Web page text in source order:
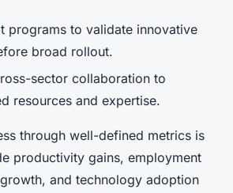
programs to validate innovative
broad rollout.
sector collaboration to
resources and expertise.
through well-defined metrics is
productivity gains, employment
and technology adoption